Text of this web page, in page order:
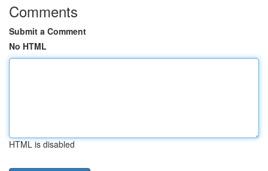
Comments
Submit a Comment
No HTML
HTML is disabled